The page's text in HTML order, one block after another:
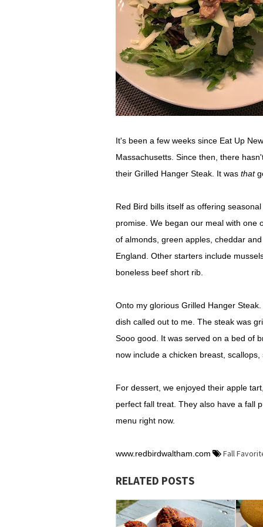
It's been a few weeks since Eat Up
Massachusetts. Since then, there
their Grilled Hanger Steak. It was that
Red Bird bills itself as offering
promise. We began our meal with one
of almonds, green apples, cheddar
England. Other starters include
boneless beef short rib.
Onto my glorious Grilled Hanger
dish called out to me. The steak was
Sooo good. It was served on a bed of
now include a chicken breast,
For dessert, we enjoyed their apple
perfect fall treat. They also have a fall
menu right now.
www.redbirdwaltham.com Fall
RELATED POSTS